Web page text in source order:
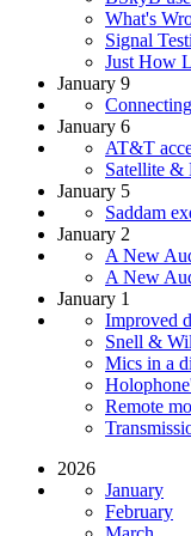
What's
Signal
Just How
January 9
January 6
AT&T
Satellite &
January 5
Saddam
January 2
A New
A New
January 1
Improved
Snell &
Mics in a
Remote
2026
January
February